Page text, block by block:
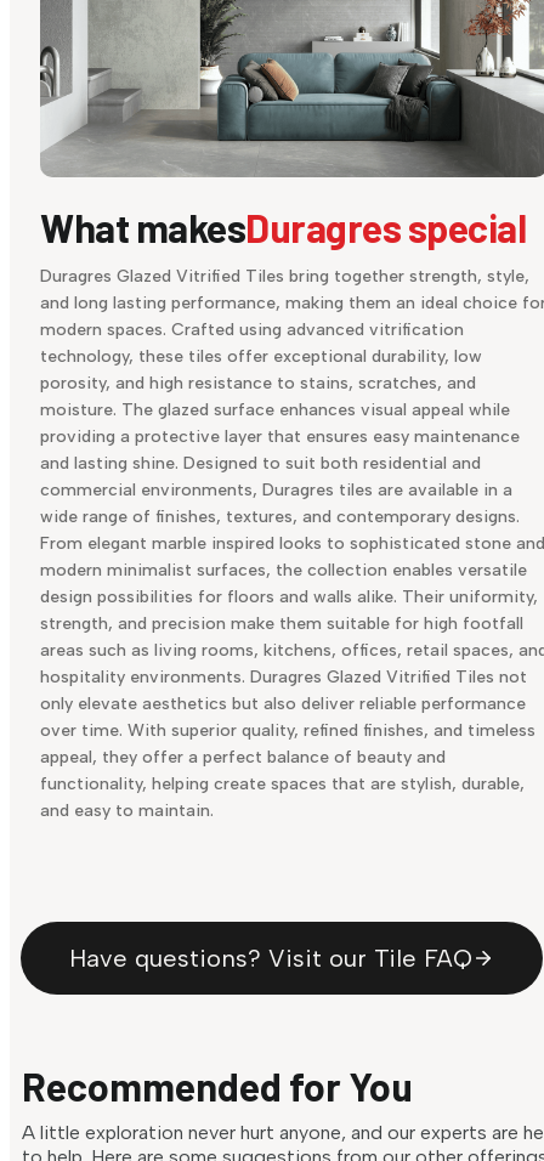
What makesDuragres special
Duragres Glazed Vitrified Tiles bring together strength, style,
and long lasting performance, making them an ideal choice
modern spaces. Crafted using advanced vitrification
technology, these tiles offer exceptional durability, low
porosity, and high resistance to stains, scratches, and
moisture. The glazed surface enhances visual appeal while
providing a protective layer that ensures easy maintenance
and lasting shine. Designed to suit both residential and
commercial environments, Duragres tiles are available in a
wide range of finishes, textures, and contemporary designs.
From elegant marble inspired looks to sophisticated stone and
modern minimalist surfaces, the collection enables versatile
design possibilities for floors and walls alike. Their uniformity,
strength, and precision make them suitable for high footfall
areas such as living rooms, kitchens, offices, retail spaces,
hospitality environments. Duragres Glazed Vitrified Tiles not
only elevate aesthetics but also deliver reliable performance
over time. With superior quality, refined finishes, and timeless
appeal, they offer a perfect balance of beauty and
functionality, helping create spaces that are stylish, durable,
and easy to maintain.
Have questions? Visit our Tile FAQ
Recommended for You
A little exploration never hurt anyone, and our experts are